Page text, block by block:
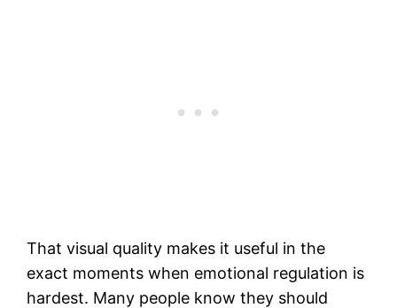
That visual quality makes it useful in the
exact moments when emotional regulation is
hardest. Many people know they should